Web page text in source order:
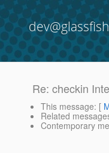
Re: checkin
This message: [
Related
Contemporary